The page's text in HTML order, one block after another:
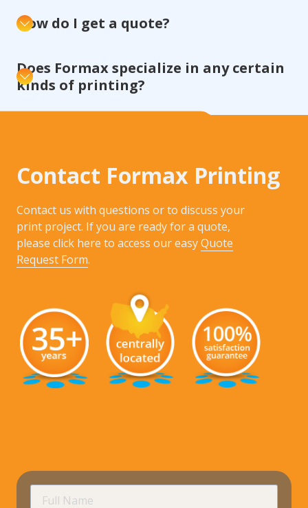
How do I get a quote?
Does Formax specialize in any certain
kinds of printing?
Contact Formax Printing
Contact us with questions or to discuss your
print project. If you are ready for a quote,
please click here to access our easyQuote
Request Form.